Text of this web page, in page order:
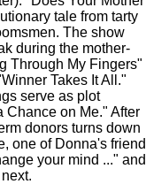
tale from tarty
The show
during the mother-
Through My Fingers"
Takes It All."
serve as plot
Chance on Me." After
donors turns down
one of Donna's
your mind ..." and